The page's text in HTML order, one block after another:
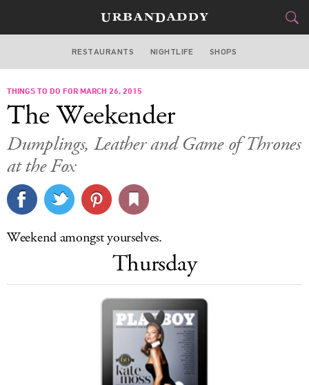
ATLANTA
FOOD
STYLE&GEAR
CULTURE
DELIVERY
LOG IN
RESTAURANTS NIGHTLIFE SHOPS
THINGS TO DO FOR MARCH 26, 2015
The Weekender
Dumplings, Leather and Game of Thrones
at the Fox
Weekend amongst yourselves.
Thursday